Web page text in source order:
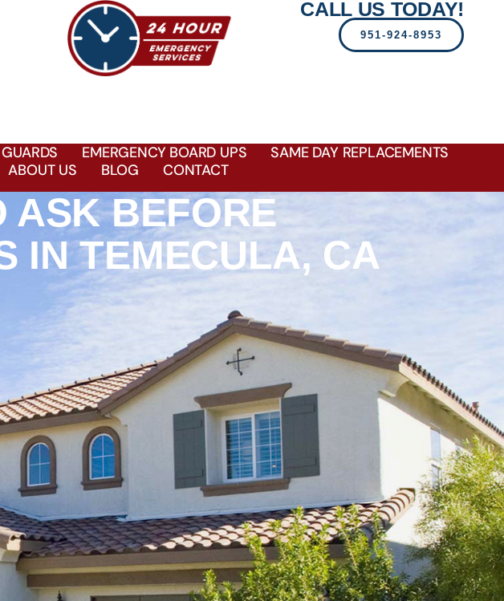
CALL US TODAY!
951-924-8953
EMERGENCY BOARD UPS
SAME DAY REPLACEMENTS
ABOUT US BLOG CONTACT
ASK BEFORE
IN TEMECULA, CA